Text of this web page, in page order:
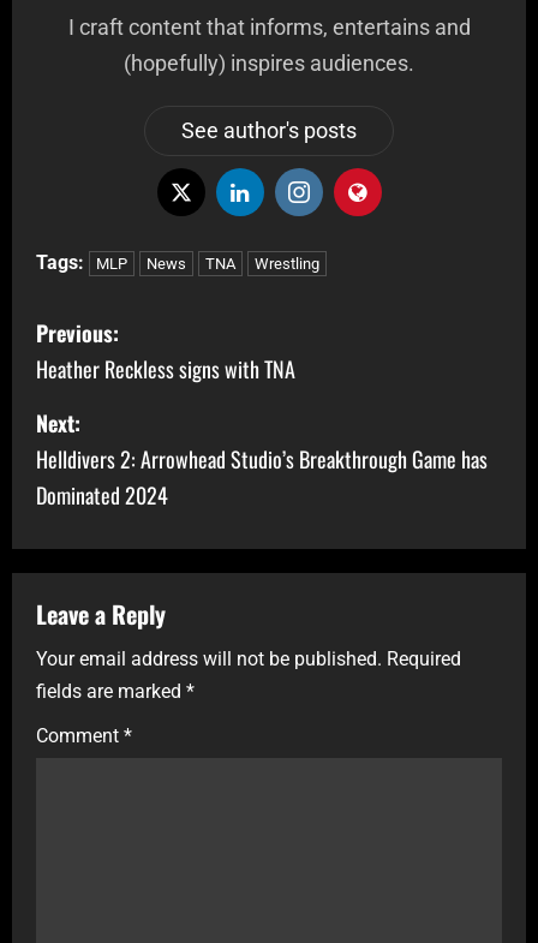
I craft content that informs, entertains and
(hopefully) inspires audiences.
See author's posts
Tags: MLP News TNA Wrestling
Previous:
Heather Reckless signs with TNA
Next:
Helldivers 2: Arrowhead Studio’s Breakthrough Game has
Dominated 2024
Leave a Reply
Your email address will not be published. Required
fields are marked *
Comment *